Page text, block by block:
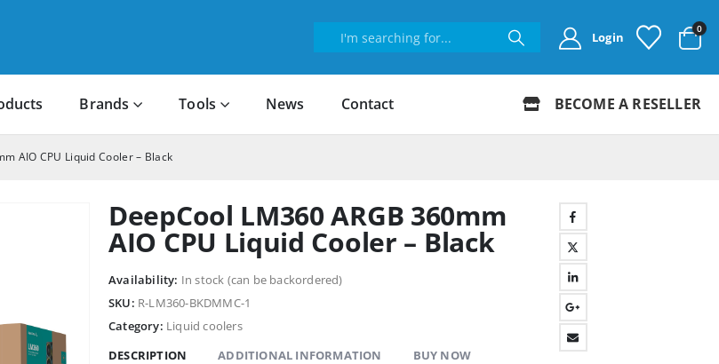
Login
0
Brands Tools News Contact BECOME A RESELLER
AIO CPU Liquid Cooler – Black
DeepCool LM360 ARGB 360mm
AIO CPU Liquid Cooler – Black
Availability: In stock (can be backordered)
SKU: R-LM360-BKDMMC-1
Category: Liquid coolers
DESCRIPTION
ADDITIONAL INFORMATION BUY NOW